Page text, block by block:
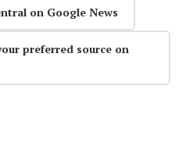
on Google News
preferred source on